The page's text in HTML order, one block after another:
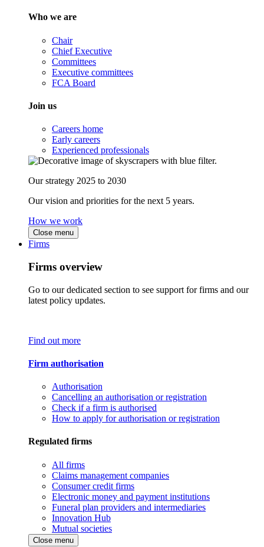
Who we are
Chair
Chief Executive
Committees
Executive committees
FCA Board
Join us
Careers home
Early careers
Experienced professionals
Our strategy 2025 to 2030
Our vision and priorities for the next 5 years.
How we work
Close menu
Firms
Firms overview
Go to our dedicated section to see support for firms and our
latest policy updates.
Find out more
Firm authorisation
Authorisation
Cancelling an authorisation or registration
Check if a firm is authorised
How to apply for authorisation or registration
Regulated firms
All firms
Claims management companies
Consumer credit firms
Electronic money and payment institutions
Funeral plan providers and intermediaries
Innovation Hub
Mutual societies
Close menu